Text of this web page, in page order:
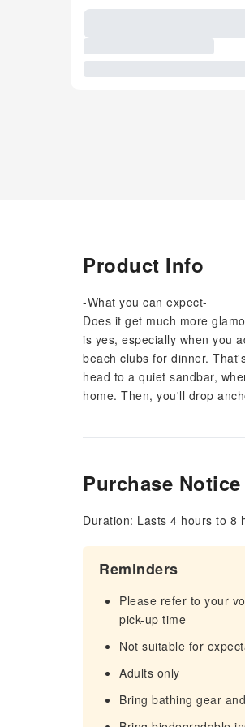
Product Info
-What you can expect-
Does it get much more
is yes, especially when you
beach clubs for dinner.
head to a quiet sandbar,
home. Then, you'll drop
Purchase Notice
Duration: Lasts 4 hours to 8
Reminders
Please refer to your
pick-up time
Not suitable for
Adults only
Bring bathing gear